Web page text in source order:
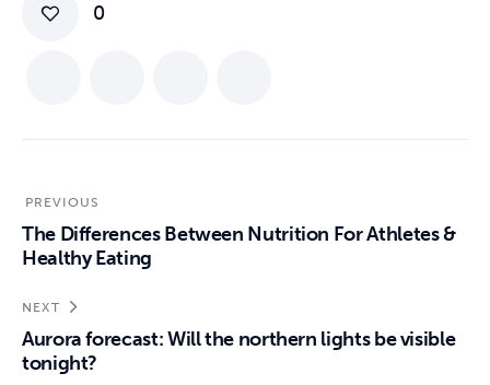
0
PREVIOUS
The Differences Between Nutrition For Athletes &
Healthy Eating
NEXT
Aurora forecast: Will the northern lights be visible
tonight?